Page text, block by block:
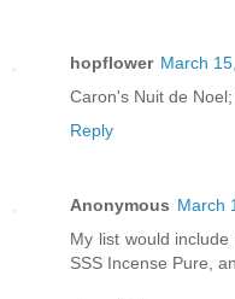
hopflower March
Caron's Nuit de
Reply
Anonymous March
My list would
SSS Incense Pure,